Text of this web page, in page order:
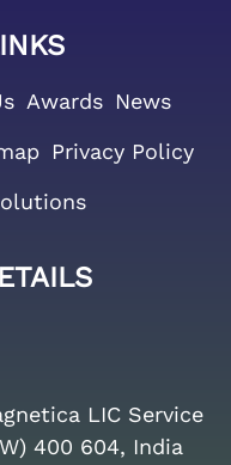
Awards News
Privacy Policy
LIC Service
400 604, India